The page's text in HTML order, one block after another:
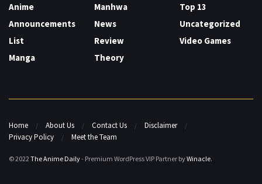
Anime
Announcements
List
Manga
Manhwa
News
Review
Theory
Top 13
Uncategorized
Video Games
Home About Us Contact Us
Disclaimer
Privacy Policy
Meet the Team
© 2022The Anime Daily- Premium WordPress VIP Partner byWinacle.